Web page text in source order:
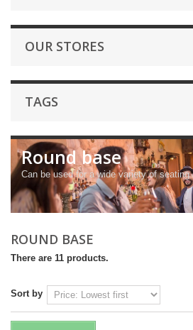
OUR STORES
TAGS
Round base
Can be used for a wide variety of seating
ROUND BASE
There are 11 products.
Sort by